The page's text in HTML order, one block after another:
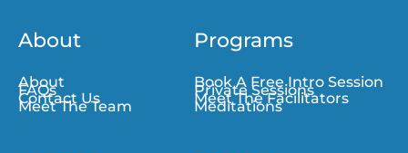
About
About
FAQs
Contact Us
Meet The Team
Programs
Book A Free Intro Session
Private Sessions
Meet The Facilitators
Meditations